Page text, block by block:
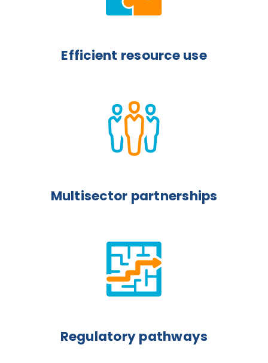
Efficient resource use
Multisector partnerships
Regulatory pathways